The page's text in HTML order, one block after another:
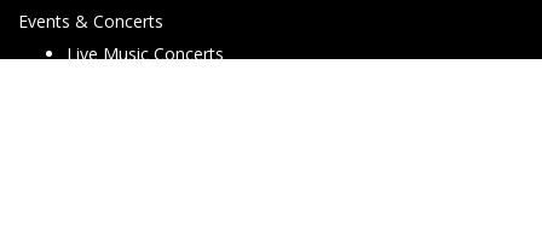
Events & Concerts
Live Music Concerts